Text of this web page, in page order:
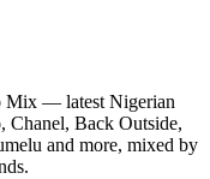
Mix — latest Nigerian
Chanel, Back Outside,
and more, mixed by